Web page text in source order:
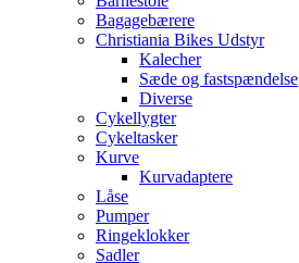
Bagagebærere
Christiania Bikes Udstyr
Kalecher
Sæde og fastspændelse
Diverse
Cykellygter
Cykeltasker
Kurve
Kurvadaptere
Låse
Pumper
Ringeklokker
Sadler